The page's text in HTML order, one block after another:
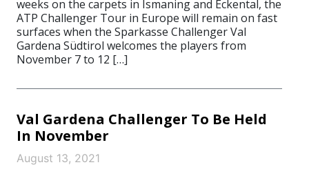
weeks on the carpets in Ismaning and Eckental, the
ATP Challenger Tour in Europe will remain on fast
surfaces when the Sparkasse Challenger Val
Gardena Südtirol welcomes the players from
November 7 to 12 […]
Val Gardena Challenger To Be Held
In November
August 13, 2021